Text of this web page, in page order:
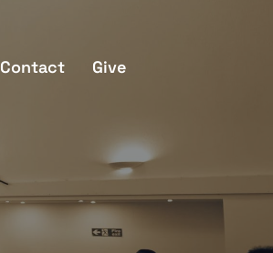
Contact Give